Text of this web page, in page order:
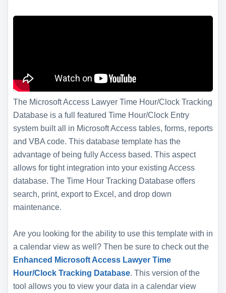
The Microsoft Access Lawyer Time Hour/Clock Tracking
Database is a full featured Time Hour/Clock Entry
system built all in Microsoft Access tables, forms, reports
and VBA code. This database template has the
advantage of being fully Access based. This aspect
allows for tight integration into your existing Access
database. The Time Hour Tracking Database offers
search, print, export to Excel, and drop down
maintenance.
Are you looking for the ability to use this template with in
a calendar view as well? Then be sure to check out the
Enhanced Microsoft Access Lawyer Time
Hour/Clock Tracking Database. This version of the
tool allows you to view your data in a calendar view